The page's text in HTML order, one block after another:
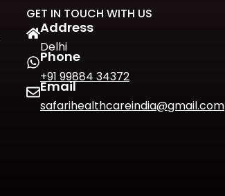
GET IN TOUCH WITH US
Address
Delhi
Phone
+91 99884 34372
Email
safarihealthcareindia@gmail.com